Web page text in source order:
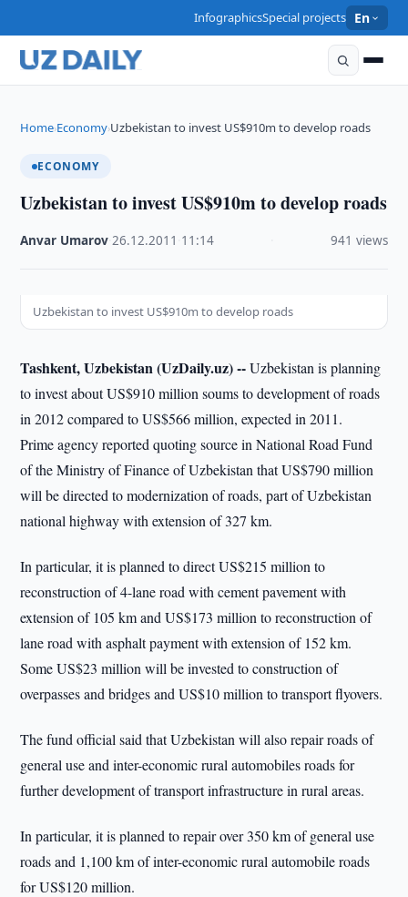
InfographicsSpecial projects En
Home›Economy›Uzbekistan to invest US$910m to develop roads
ECONOMY
Uzbekistan to invest US$910m to develop roads
Anvar Umarov ·26.12.2011 11:14 941 views
Uzbekistan to invest US$910m to develop roads
Tashkent, Uzbekistan (UzDaily.uz) --Uzbekistan is planning
to invest about US$910 million soums to development of roads
in 2012 compared to US$566 million, expected in 2011.
Prime agency reported quoting source in National Road Fund
of the Ministry of Finance of Uzbekistan that US$790 million
will be directed to modernization of roads, part of Uzbekistan
national highway with extension of 327 km.
In particular, it is planned to direct US$215 million to
reconstruction of 4-lane road with cement pavement with
extension of 105 km and US$173 million to reconstruction of
lane road with asphalt payment with extension of 152 km.
Some US$23 million will be invested to construction of
overpasses and bridges and US$10 million to transport flyovers.
The fund official said that Uzbekistan will also repair roads of
general use and inter-economic rural automobiles roads for
further development of transport infrastructure in rural areas.
In particular, it is planned to repair over 350 km of general use
roads and 1,100 km of inter-economic rural automobile roads
for US$120 million.